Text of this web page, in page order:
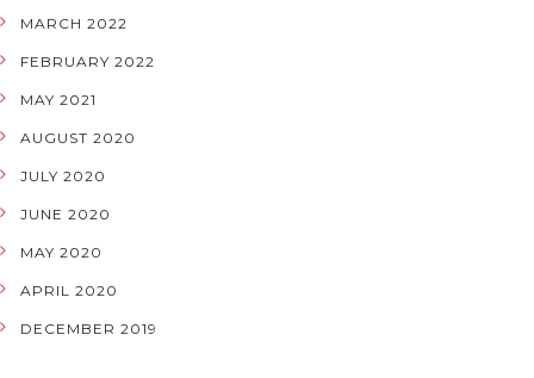
MARCH 2022
FEBRUARY 2022
MAY 2021
AUGUST 2020
JULY 2020
JUNE 2020
MAY 2020
APRIL 2020
DECEMBER 2019